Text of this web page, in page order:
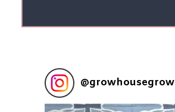
@growhousegrow